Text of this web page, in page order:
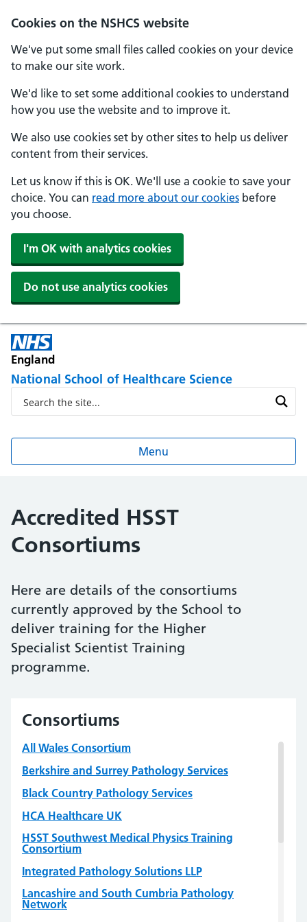
Cookies on the NSHCS website
We've put some small files called cookies on your device
to make our site work.
We'd like to set some additional cookies to understand
how you use the website and to improve it.
We also use cookies set by other sites to help us deliver
content from their services.
Let us know if this is OK. We'll use a cookie to save your
choice. You can read more about our cookies before
you choose.
I'm OK with analytics cookies
Do not use analytics cookies
England
National School of Healthcare Science
Menu
Accredited HSST
Consortiums
Here are details of the consortiums
currently approved by the School to
deliver training for the Higher
Specialist Scientist Training
programme.
Consortiums
All Wales Consortium
Berkshire and Surrey Pathology Services
Black Country Pathology Services
HCA Healthcare UK
HSST Southwest Medical Physics Training
Consortium
Integrated Pathology Solutions LLP
Lancashire and South Cumbria Pathology
Network